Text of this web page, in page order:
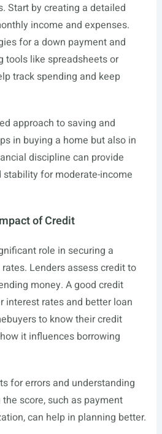
Start by creating a detailed
income and expenses.
for a down payment and
tools like spreadsheets or
track spending and keep
approach to saving and
in buying a home but also in
discipline can provide
for moderate-income
of Credit
role in securing a
Lenders assess credit to
money. A good credit
interest rates and better loan
to know their credit
it influences borrowing
for errors and understanding
score, such as payment
can help in planning better.